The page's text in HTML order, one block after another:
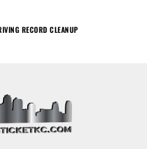
RECORD CLEANUP